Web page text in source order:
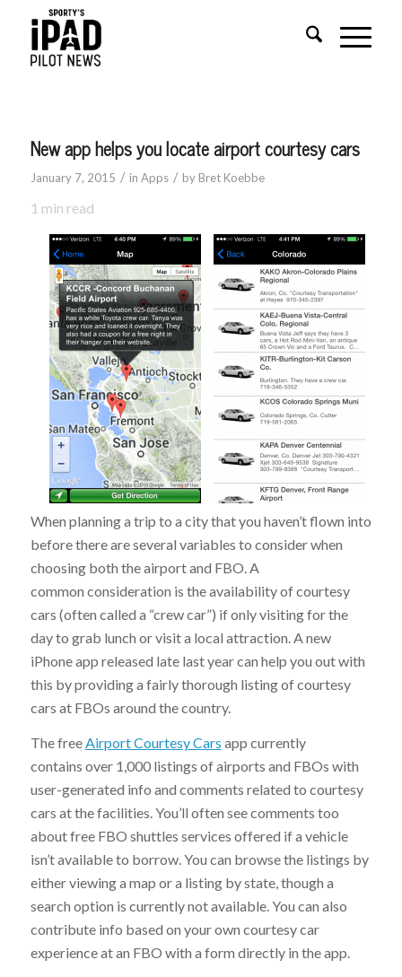
New app helps you locate airport courtesy cars
January 7, 2015 / in Apps / by Bret Koebbe
1 min read
When planning a trip to a city that you haven’t flown into
before there are several variables to consider when
choosing both the airport and FBO. A
common consideration is the availability of courtesy
cars (often called a “crew car”) if only visiting for the
day to grab lunch or visit a local attraction. A new
iPhone app released late last year can help you out with
this by providing a fairly thorough listing of courtesy
cars at FBOs around the country.
The freeAirport Courtesy Cars app currently
contains over 1,000 listings of airports and FBOs with
user-generated info and comments related to courtesy
cars at the facilities. You’ll often see comments too
about free FBO shuttles services offered if a vehicle
isn’t available to borrow. You can browse the listings by
either viewing a map or a listing by state, though a
search option is currently not available. You can also
contribute info based on your own courtesy car
experience at an FBO with a form directly in the app.